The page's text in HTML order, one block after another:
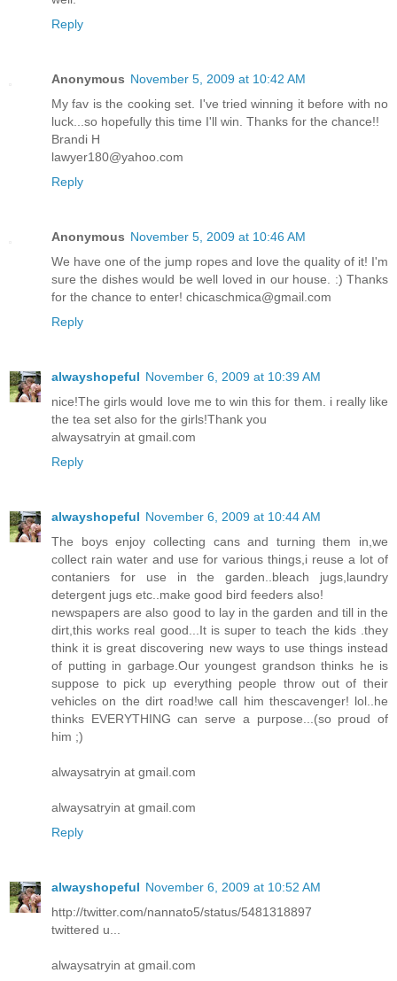
Reply
Anonymous November 5, 2009 at 10:42 AM
My fav is the cooking set. I've tried winning it before with no
luck...so hopefully this time I'll win. Thanks for the chance!!
Brandi H
lawyer180@yahoo.com
Reply
Anonymous November 5, 2009 at 10:46 AM
We have one of the jump ropes and love the quality of it! I'm
sure the dishes would be well loved in our house. :) Thanks
for the chance to enter! chicaschmica@gmail.com
Reply
alwayshopeful November 6, 2009 at 10:39 AM
nice!The girls would love me to win this for them. i really like
the tea set also for the girls!Thank you
alwaysatryin at gmail.com
Reply
alwayshopeful November 6, 2009 at 10:44 AM
The boys enjoy collecting cans and turning them in,we
collect rain water and use for various things,i reuse a lot of
contaniers for use in the garden..bleach jugs,laundry
detergent jugs etc..make good bird feeders also!
newspapers are also good to lay in the garden and till in the
dirt,this works real good...It is super to teach the kids .they
think it is great discovering new ways to use things instead
of putting in garbage.Our youngest grandson thinks he is
suppose to pick up everything people throw out of their
vehicles on the dirt road!we call him thescavenger! lol..he
thinks EVERYTHING can serve a purpose...(so proud of
him ;)
alwaysatryin at gmail.com
alwaysatryin at gmail.com
Reply
alwayshopeful November 6, 2009 at 10:52 AM
http://twitter.com/nannato5/status/5481318897
twittered u...
alwaysatryin at gmail.com